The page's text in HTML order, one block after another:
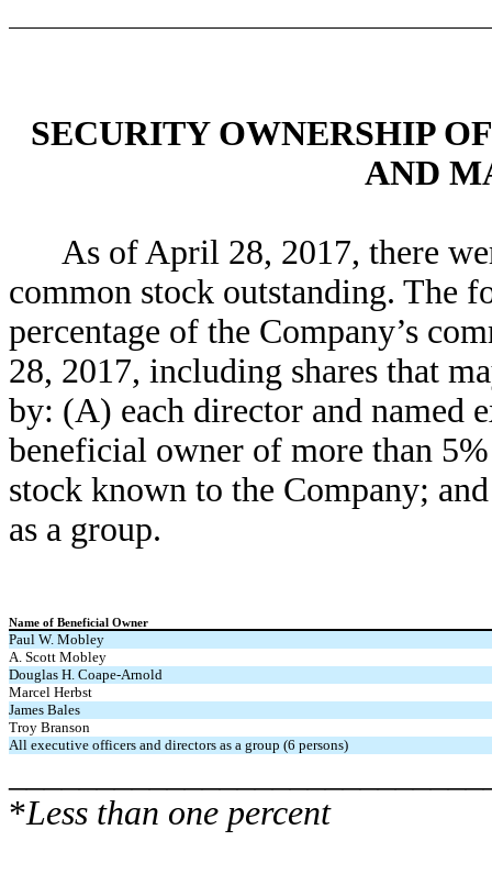
SECURITY OWNERSHIP
AND
As of April 28, 2017, there
common stock outstanding. The
percentage of the Company’s
28, 2017, including shares that
by: (A) each director and named
beneficial owner of more than
stock known to the Company;
as a group.
Name of Beneficial Owner
Paul W. Mobley
A. Scott Mobley
Douglas H. Coape-Arnold
Marcel Herbst
James Bales
Troy Branson
All executive officers and directors as a group (6 persons)
*Less than one percent